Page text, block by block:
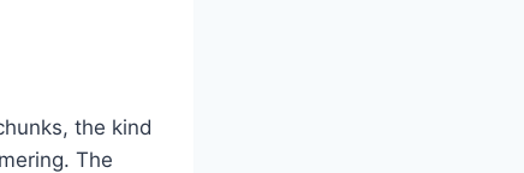
the kind
The